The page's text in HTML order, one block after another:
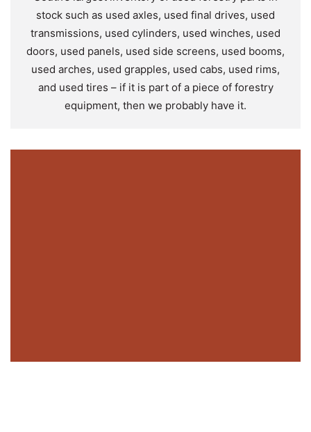
stock such as used axles, used final drives, used
transmissions, used cylinders, used winches, used
doors, used panels, used side screens, used booms,
used arches, used grapples, used cabs, used rims,
and used tires – if it is part of a piece of forestry
equipment, then we probably have it.